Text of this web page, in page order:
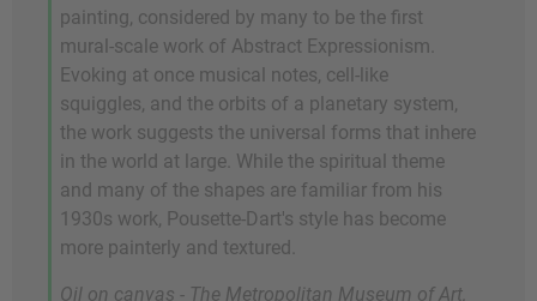
painting, considered by many to be the first
mural-scale work of Abstract Expressionism.
Evoking at once musical notes, cell-like
squiggles, and the orbits of a planetary system,
the work suggests the universal forms that inhere
in the world at large. While the spiritual theme
and many of the shapes are familiar from his
1930s work, Pousette-Dart's style has become
more painterly and textured.
Oil on canvas - The Metropolitan Museum of Art,